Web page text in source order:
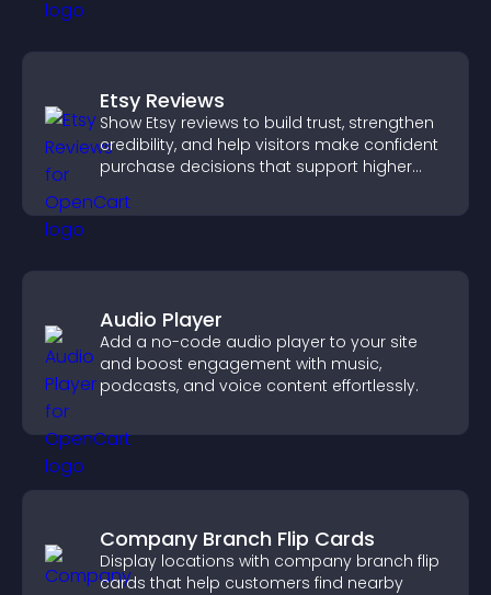
Etsy Reviews
Show Etsy reviews to build trust, strengthen
credibility, and help visitors make confident
purchase decisions that support higher
Audio Player
Add a no-code audio player to your site
and boost engagement with music,
podcasts, and voice content effortlessly.
Company Branch Flip Cards
Display locations with company branch flip
cards that help customers find nearby